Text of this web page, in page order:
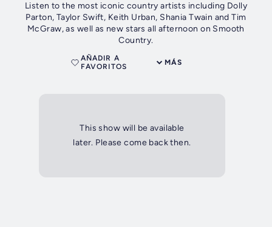
Listen to the most iconic country artists including Dolly
Parton, Taylor Swift, Keith Urban, Shania Twain and Tim
McGraw, as well as new stars all afternoon on Smooth
Country.
MÁS
AÑADIR A
FAVORITOS
This show will be available
later. Please come back then.